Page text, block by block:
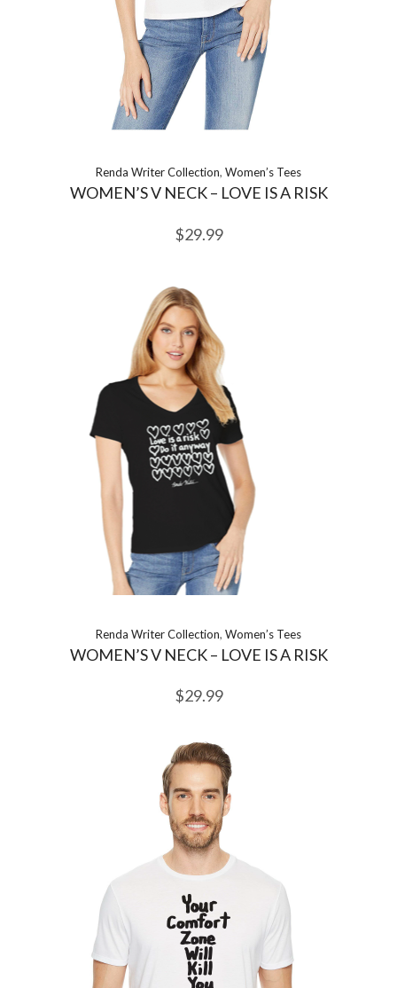
Renda Writer Collection, Women’s Tees
WOMEN’S V NECK – LOVE IS A RISK
$29.99
Renda Writer Collection, Women’s Tees
WOMEN’S V NECK – LOVE IS A RISK
$29.99